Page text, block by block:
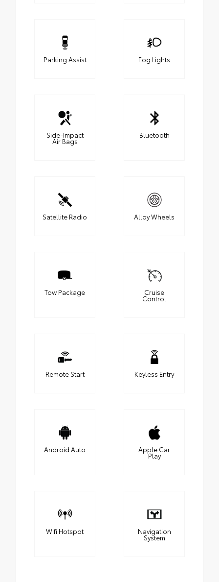
Parking Assist Fog Lights
Side-Impact
Air Bags
Bluetooth
Satellite Radio Alloy Wheels
Tow Package Cruise
Control
Remote Start Keyless Entry
Android Auto Apple Car
Play
Wifi Hotspot Navigation
System